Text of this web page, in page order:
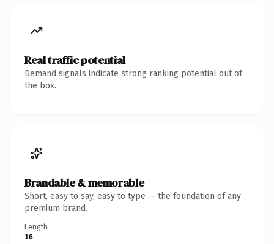
Real traffic potential
Demand signals indicate strong ranking potential out of
the box.
Brandable & memorable
Short, easy to say, easy to type — the foundation of any
premium brand.
Length
16